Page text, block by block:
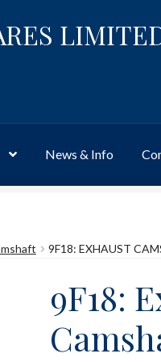
News & Info
9F18: EXHAUST
9F18: